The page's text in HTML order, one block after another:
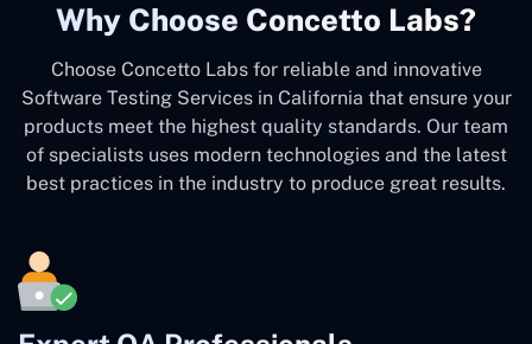
Why Choose Concetto Labs?
Choose Concetto Labs for reliable and innovative
Software Testing Services in California that ensure your
products meet the highest quality standards. Our team
of specialists uses modern technologies and the latest
best practices in the industry to produce great results.